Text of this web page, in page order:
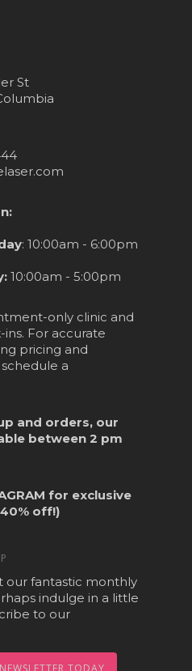
St
: 10:00am - 6:00pm
10:00am - 5:00pm
only clinic and
For accurate
pricing and
a
and orders, our
between 2 pm
for exclusive
off!)
our fantastic monthly
indulge in a little
to our
TODAY